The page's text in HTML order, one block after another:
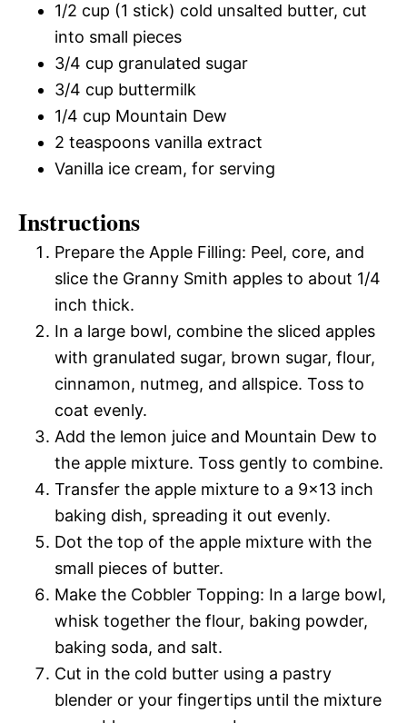
1/2 cup (1 stick) cold unsalted butter, cut
into small pieces
3/4 cup granulated sugar
3/4 cup buttermilk
1/4 cup Mountain Dew
2 teaspoons vanilla extract
Vanilla ice cream, for serving
Instructions
Prepare the Apple Filling: Peel, core, and
slice the Granny Smith apples to about 1/4
inch thick.
In a large bowl, combine the sliced apples
with granulated sugar, brown sugar, flour,
cinnamon, nutmeg, and allspice. Toss to
coat evenly.
Add the lemon juice and Mountain Dew to
the apple mixture. Toss gently to combine.
Transfer the apple mixture to a 9×13 inch
baking dish, spreading it out evenly.
Dot the top of the apple mixture with the
small pieces of butter.
Make the Cobbler Topping: In a large bowl,
whisk together the flour, baking powder,
baking soda, and salt.
Cut in the cold butter using a pastry
blender or your fingertips until the mixture